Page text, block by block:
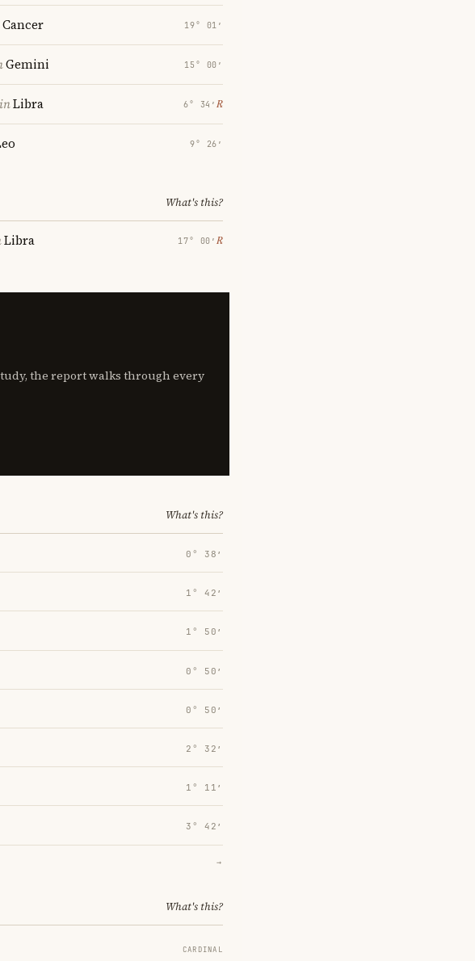
Cancer 19° 01′
Gemini 15° 00′
inLibra 6° 34′ ℞
9° 26′
What's this?
Libra 17° 00′ ℞
the report walks through every
What's this?
0° 38′
1° 42′
1° 50′
0° 50′
0° 50′
2° 32′
1° 11′
3° 42′
→
What's this?
CARDINAL